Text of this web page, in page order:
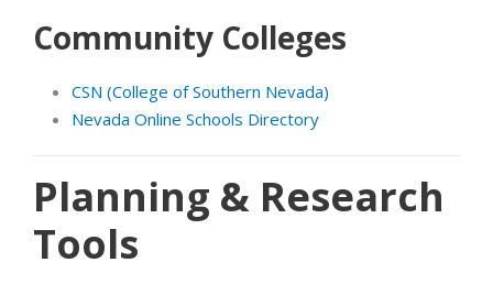
Community Colleges
CSN (College of Southern Nevada)
Nevada Online Schools Directory
Planning & Research
Tools